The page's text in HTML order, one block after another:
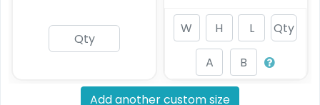
Add another custom size